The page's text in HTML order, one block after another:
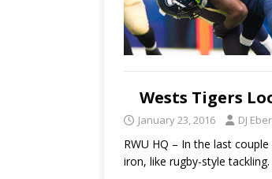
Wests Tigers
January 23, 2016 DJ
RWU HQ – In the last
iron, like rugby-style tackling.